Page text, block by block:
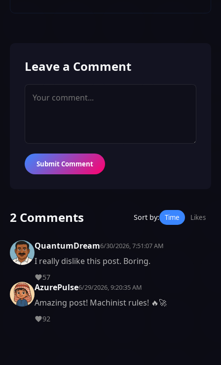
Leave a Comment
Submit Comment
2 Comments Sort by: Time Likes
QuantumDream6/30/2026, 7:51:07 AM
I really dislike this post. Boring.
57
AzurePulse6/29/2026, 9:20:35 AM
Amazing post! Machinist rules! 🔥🚀
92